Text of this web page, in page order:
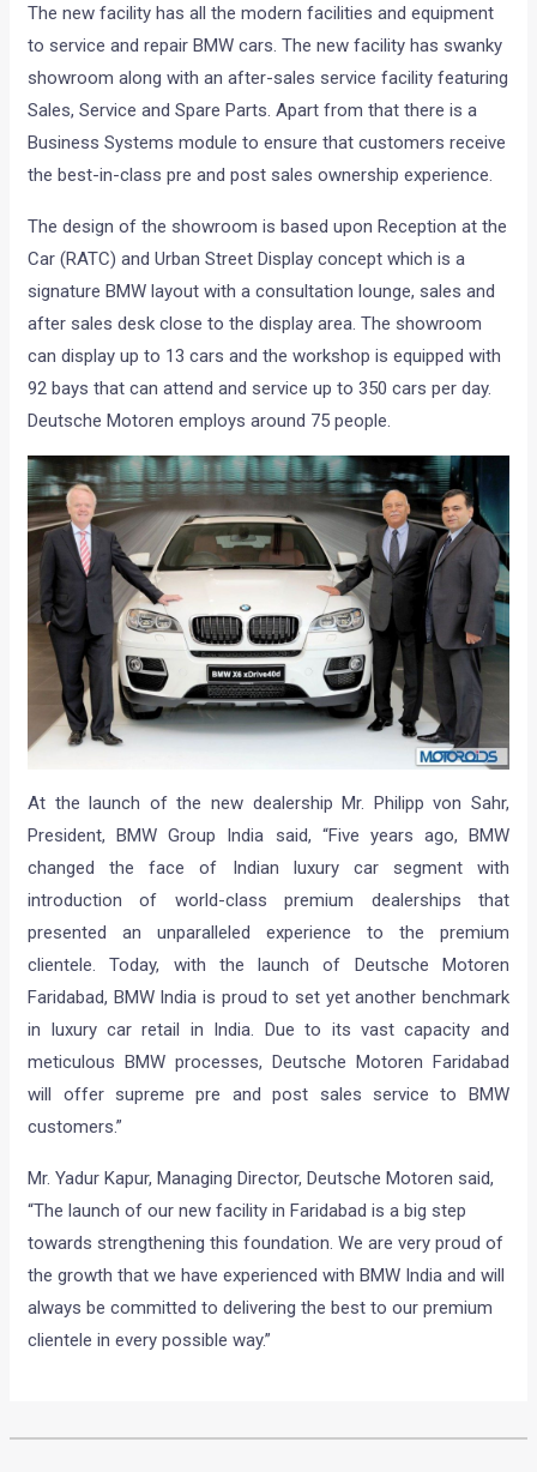
The new facility has all the modern facilities and equipment
to service and repair BMW cars. The new facility has swanky
showroom along with an after-sales service facility featuring
Sales, Service and Spare Parts. Apart from that there is a
Business Systems module to ensure that customers receive
the best-in-class pre and post sales ownership experience.
The design of the showroom is based upon Reception at the
Car (RATC) and Urban Street Display concept which is a
signature BMW layout with a consultation lounge, sales and
after sales desk close to the display area. The showroom
can display up to 13 cars and the workshop is equipped with
92 bays that can attend and service up to 350 cars per day.
Deutsche Motoren employs around 75 people.
At the launch of the new dealership Mr. Philipp von Sahr,
President, BMW Group India said, “Five years ago, BMW
changed the face of Indian luxury car segment with
introduction of world-class premium dealerships that
presented an unparalleled experience to the premium
clientele. Today, with the launch of Deutsche Motoren
Faridabad, BMW India is proud to set yet another benchmark
in luxury car retail in India. Due to its vast capacity and
meticulous BMW processes, Deutsche Motoren Faridabad
will offer supreme pre and post sales service to BMW
customers.”
Mr. Yadur Kapur, Managing Director, Deutsche Motoren said,
“The launch of our new facility in Faridabad is a big step
towards strengthening this foundation. We are very proud of
the growth that we have experienced with BMW India and will
always be committed to delivering the best to our premium
clientele in every possible way.”